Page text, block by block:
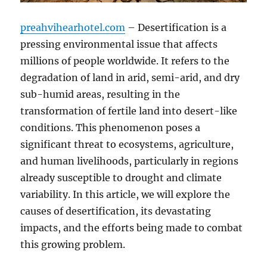
preahvihearhotel.com – Desertification is a
pressing environmental issue that affects
millions of people worldwide. It refers to the
degradation of land in arid, semi-arid, and dry
sub-humid areas, resulting in the
transformation of fertile land into desert-like
conditions. This phenomenon poses a
significant threat to ecosystems, agriculture,
and human livelihoods, particularly in regions
already susceptible to drought and climate
variability. In this article, we will explore the
causes of desertification, its devastating
impacts, and the efforts being made to combat
this growing problem.